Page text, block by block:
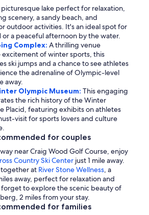
picturesque lake perfect for relaxation,
scenery, a sandy beach, and
outdoor activities. It's an ideal spot for
or a peaceful afternoon by the water.
Complex: A thrilling venue
excitement of winter sports, this
ski jumps and a chance to see athletes
the adrenaline of Olympic-level
away.
Olympic Museum: This engaging
the rich history of the Winter
Placid, featuring exhibits on athletes
visit for sports lovers and culture
for couples
near Craig Wood Golf Course, enjoy
Country Ski Center just 1 mile away.
at River Stone Wellness, a
away, perfect for relaxation and
forget to explore the scenic beauty of
2 miles from your stay.
for families